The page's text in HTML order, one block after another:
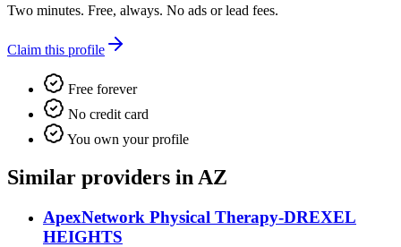
Two minutes. Free, always. No ads or lead fees.
Claim this profile
Free forever
No credit card
You own your profile
Similar providers in AZ
ApexNetwork Physical Therapy-DREXEL
HEIGHTS